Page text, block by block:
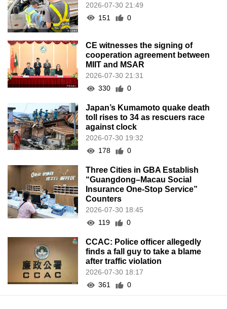
2026-07-30 21:49
151
0
CE witnesses the signing of
cooperation agreement between
MIIT and MSAR
2026-07-30 21:31
330
0
Japan’s Kumamoto quake death
toll rises to 34 as rescuers race
against clock
2026-07-30 19:32
178
0
Three Cities in GBA Establish
“Guangdong–Macau Social
Insurance One-Stop Service”
Counters
2026-07-30 18:45
119
0
CCAC: Police officer allegedly
finds a fall guy to take a blame
after traffic violation
2026-07-30 18:17
361
0